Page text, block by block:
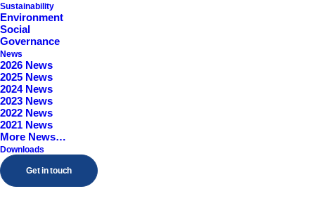
Sustainability
Environment
Social
Governance
News
2026 News
2025 News
2024 News
2023 News
2022 News
2021 News
More News…
Downloads
Get in touch